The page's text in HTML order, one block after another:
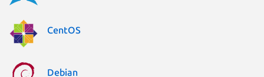
CentOS
Debian